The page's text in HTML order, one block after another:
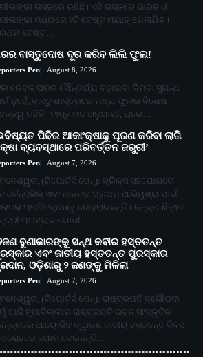
ଗସ୍ତରେ ରହିଛି। ଏହି ଗସ୍ତରେ ଭାରତ ଓ
ମଧ୍ୟରେ ୨ଟି ଟେଷ୍ଟ ମ୍ୟାଚ୍ ଖେଳାଯିବ।
ଟେଷ୍ଟ…
ବାସ୍ତୁଦୋଷ ଦୂର କରିବ ଲିଲି ଫୁଲ!
Pen August 8, 2026
କେବଳ ଘରର ସୌନ୍ଦର୍ଯ୍ୟ ବଢ଼ାଇବା କିମ୍ବା ସୁଗନ୍ଧ
ନୁହେଁ, ବାସ୍ତୁ ଶାସ୍ତ୍ରରେ ମଧ୍ୟ ଫୁଲର ବିଶେଷ
ରହିଛି। ବାସ୍ତୁ ମତ ଅନୁଯାୟୀ, ଘରେ…
ପିଢିର ଆକାଂକ୍ଷାକୁ ପୂରଣ କରିବା ଲାଗି
ବ୍ୟବସ୍ଥାରେ ପରିବର୍ତ୍ତନ ଜରୁରୀ’
Pen August 7, 2026
(ରିପୋର୍ଟର୍ସ ପେନ୍‌): ବ୍ରିକ୍ସ ସହଯୋଗରେ
କୈନ୍ଦ୍ରିକ ଏବଂ ମାନବତା ପ୍ରଥମ ଆଭିମୁଖ୍ୟ ପାଇଁ
ପ୍ରତିବଦ୍ଧତାକୁ ଦୋହରାଇଛନ୍ତି କେନ୍ଦ୍ର ଶିକ୍ଷା
ପ୍ରହ୍ଲାଦ ଯୋଶୀ…
ବୁଣାକାରଙ୍କୁ ସନ୍ଥ କବୀର ହସ୍ତତନ୍ତ
ଏବଂ ଜାତୀୟ ହସ୍ତତନ୍ତ ପୁରସ୍କାର
ଓଡ଼ିଶାରୁ ୨ ଜଣଙ୍କୁ ମିଳିଲା
Pen August 7, 2026
(ରିପୋର୍ଟର୍ସ ପେନ୍‌): ରାଷ୍ଟ୍ରପତି ଦ୍ରୌପଦୀ
ଆଜି ନୂଆଦିଲ୍ଲୀର ରାଷ୍ଟ୍ରପତି ଭବନ ସାଂସ୍କୃତିକ
ଆୟୋଜିତ ଦ୍ୱାଦଶ ଜାତୀୟ ହସ୍ତତନ୍ତ ଦିବସ
ଯୋଗ ଦେଇଛନ୍ତି…